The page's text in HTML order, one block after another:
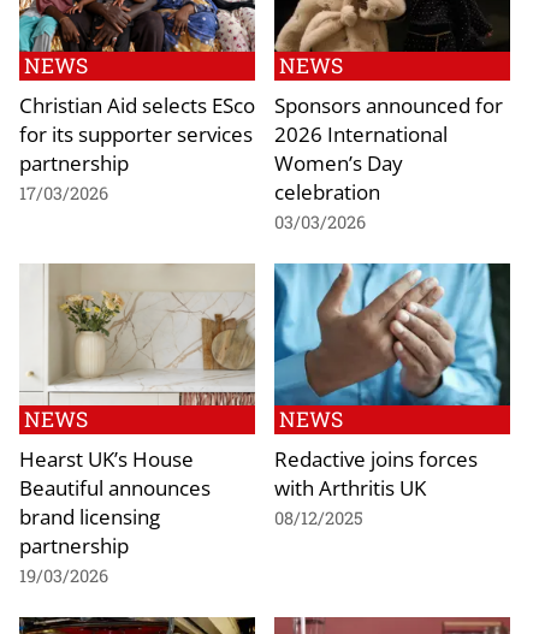
NEWS
Christian Aid selects ESco
for its supporter services
partnership
17/03/2026
NEWS
Sponsors announced for
2026 International
Women’s Day
celebration
03/03/2026
NEWS
Hearst UK’s House
Beautiful announces
brand licensing
partnership
19/03/2026
NEWS
Redactive joins forces
with Arthritis UK
08/12/2025